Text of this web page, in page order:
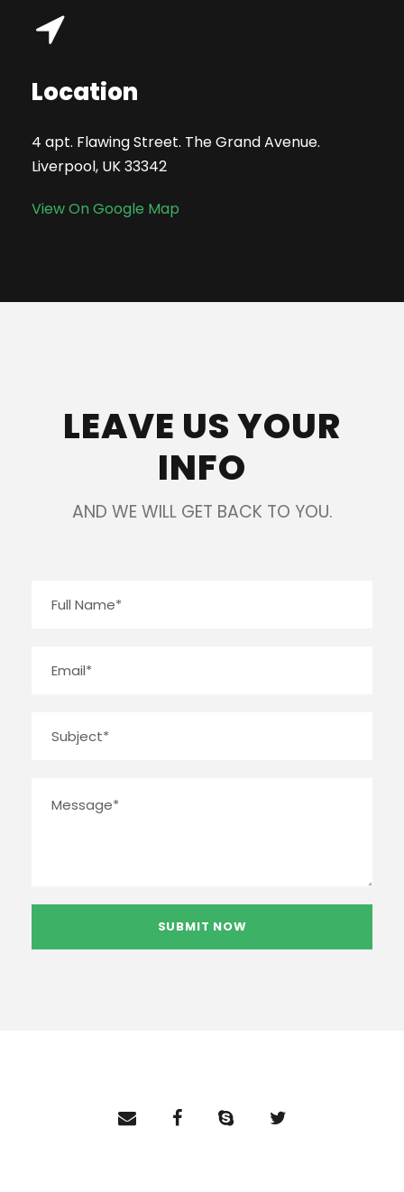
Location
4 apt. Flawing Street. The Grand Avenue.
Liverpool, UK 33342
View On Google Map
LEAVE US YOUR
INFO
AND WE WILL GET BACK TO YOU.